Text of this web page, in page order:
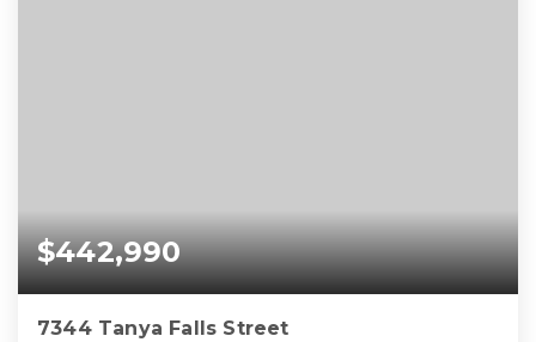
$442,990
7344 Tanya Falls Street